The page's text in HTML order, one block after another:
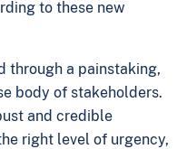
to these new
through a painstaking,
body of stakeholders.
and credible
right level of urgency,